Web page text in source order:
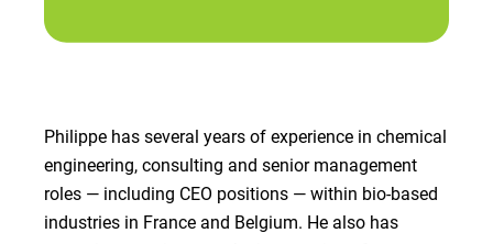
Philippe has several years of experience in chemical
engineering, consulting and senior management
roles — including CEO positions — within bio-based
industries in France and Belgium. He also has